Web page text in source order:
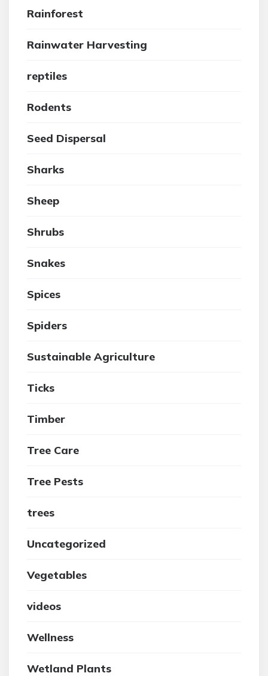
Rainforest
Rainwater Harvesting
reptiles
Rodents
Seed Dispersal
Sharks
Sheep
Shrubs
Snakes
Spices
Spiders
Sustainable Agriculture
Ticks
Timber
Tree Care
Tree Pests
trees
Uncategorized
Vegetables
videos
Wellness
Wetland Plants